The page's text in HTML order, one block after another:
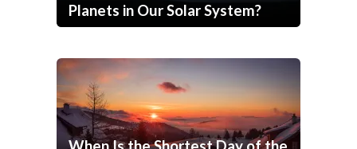
Planets in Our Solar System?